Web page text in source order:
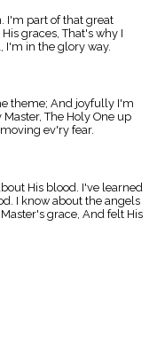
I'm part of that great
graces, That's why I
I'm in the glory way.
theme; And joyfully I'm
The Holy One up
ev'ry fear.
His blood. I've learned
I know about the angels
grace, And felt His